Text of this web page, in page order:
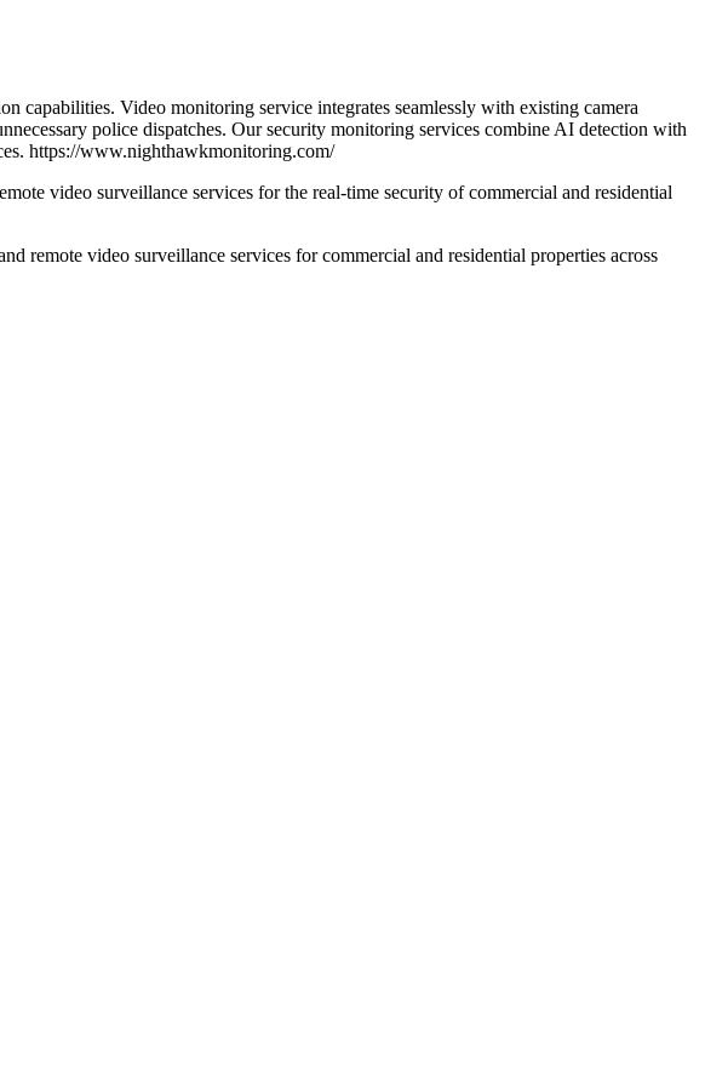
Video monitoring service integrates seamlessly with existing camera
police dispatches. Our security monitoring services combine AI detection with
https://www.nighthawkmonitoring.com/
video surveillance services for the real-time security of commercial and residential
remote video surveillance services for commercial and residential properties across